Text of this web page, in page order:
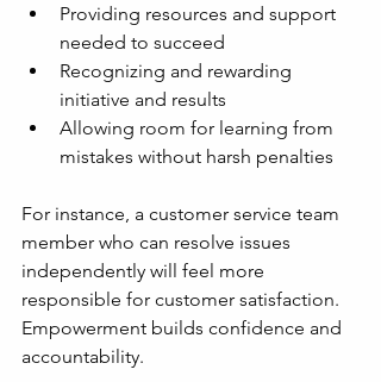
Providing resources and support
needed to succeed
Recognizing and rewarding
initiative and results
Allowing room for learning from
mistakes without harsh penalties
For instance, a customer service team
member who can resolve issues
independently will feel more
responsible for customer satisfaction.
Empowerment builds confidence and
accountability.